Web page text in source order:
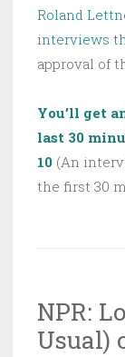
Roland
interviews
approval of
You’ll get
last 30
10 (An
the first 30
NPR:
Usual)